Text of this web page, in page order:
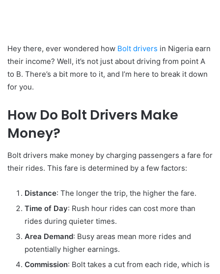
Hey there, ever wondered how Bolt drivers in Nigeria earn
their income? Well, it’s not just about driving from point A
to B. There’s a bit more to it, and I’m here to break it down
for you.
How Do Bolt Drivers Make
Money?
Bolt drivers make money by charging passengers a fare for
their rides. This fare is determined by a few factors:
Distance: The longer the trip, the higher the fare.
Time of Day: Rush hour rides can cost more than
rides during quieter times.
Area Demand: Busy areas mean more rides and
potentially higher earnings.
Commission: Bolt takes a cut from each ride, which is